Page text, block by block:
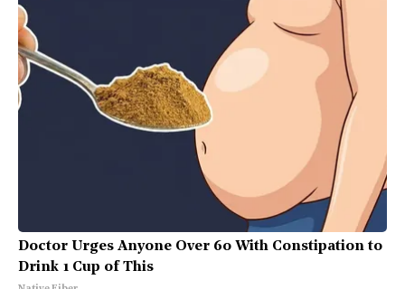
Doctor Urges Anyone Over 60 With Constipation to
Drink 1 Cup of This